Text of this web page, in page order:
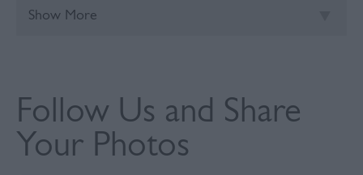
Show More
Follow Us and Share
Your Photos